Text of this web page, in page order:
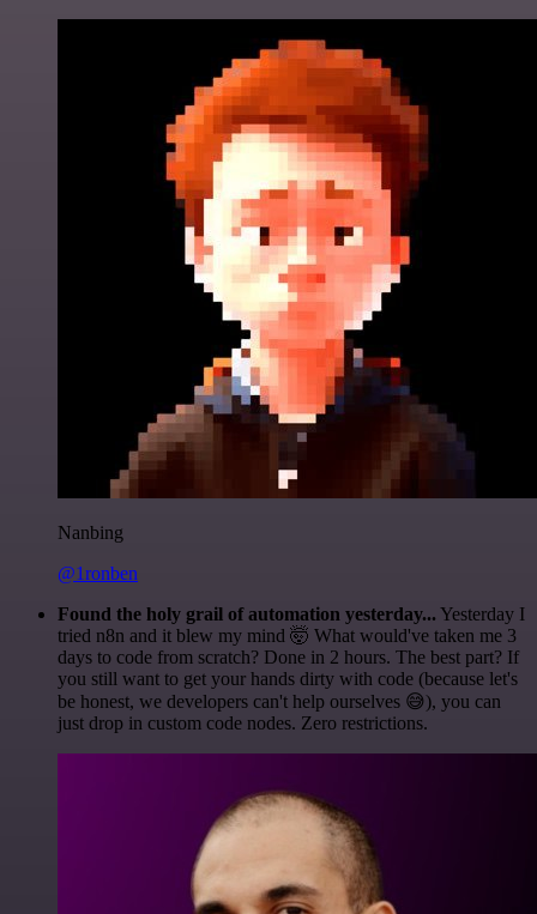
Nanbing
@1ronben
Found the holy grail of automation yesterday... Yesterday I
tried n8n and it blew my mind 🤯 What would've taken me 3
days to code from scratch? Done in 2 hours. The best part? If
you still want to get your hands dirty with code (because let's
be honest, we developers can't help ourselves 😅), you can
just drop in custom code nodes. Zero restrictions.